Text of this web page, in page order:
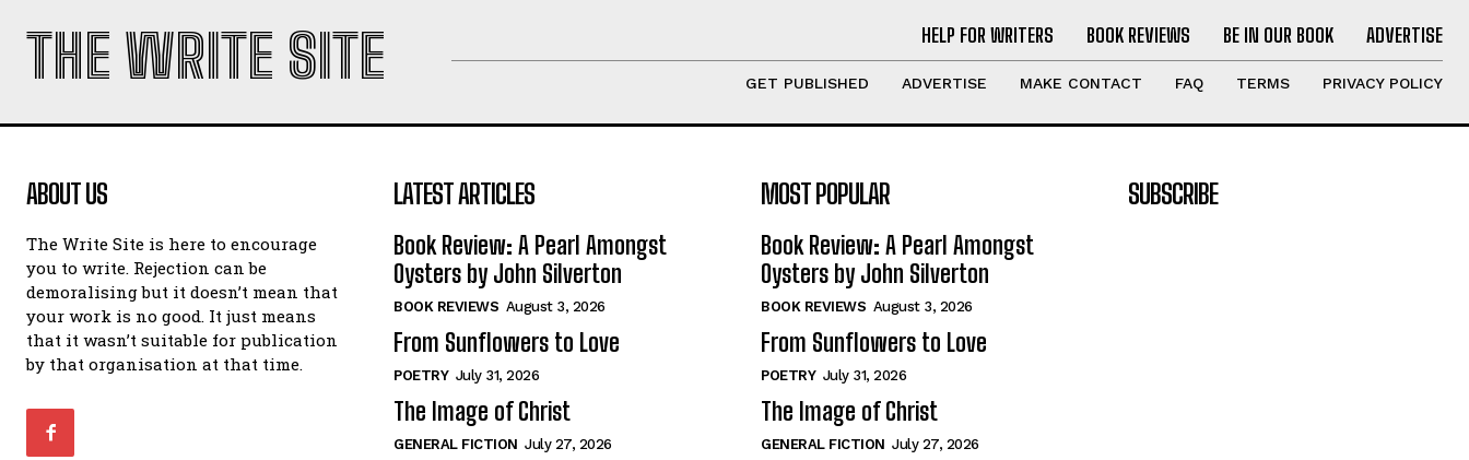
THE WRITE SITE HELP FOR WRITERS BOOK REVIEWS BE IN OUR BOOK ADVERTISE
GET PUBLISHED ADVERTISE MAKE CONTACT FAQ TERMS PRIVACY POLICY
ABOUT US
The Write Site is here to encourage
you to write. Rejection can be
demoralising but it doesn’t mean that
your work is no good. It just means
that it wasn’t suitable for publication
by that organisation at that time.
LATEST ARTICLES
Book Review: A Pearl Amongst
Oysters by John Silverton
BOOK REVIEWS August 3, 2026
From Sunflowers to Love
POETRY July 31, 2026
The Image of Christ
GENERAL FICTION July 27, 2026
MOST POPULAR
Book Review: A Pearl Amongst
Oysters by John Silverton
BOOK REVIEWS August 3, 2026
From Sunflowers to Love
POETRY July 31, 2026
The Image of Christ
GENERAL FICTION July 27, 2026
SUBSCRIBE